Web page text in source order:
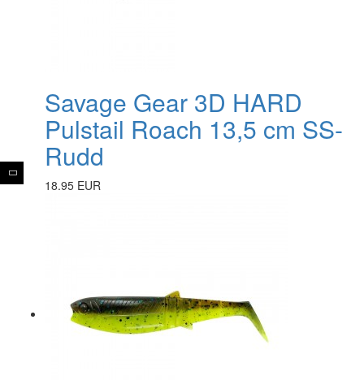
Savage Gear 3D HARD
Pulstail Roach 13,5 cm SS-
Rudd
18.95 EUR